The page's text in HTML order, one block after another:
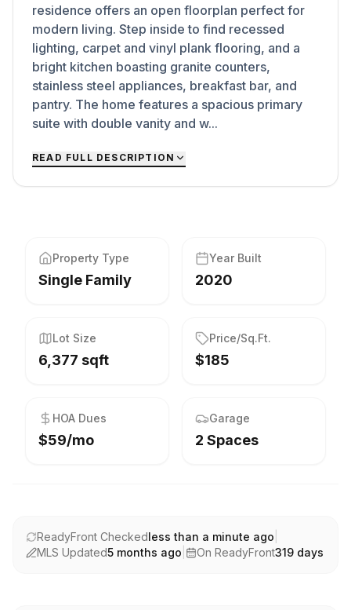
residence offers an open floorplan perfect for
modern living. Step inside to find recessed
lighting, carpet and vinyl plank flooring, and a
bright kitchen boasting granite counters,
stainless steel appliances, breakfast bar, and
pantry. The home features a spacious primary
suite with double vanity and w...
READ FULL DESCRIPTION
Property Type
Single Family
Year Built
2020
Lot Size
6,377 sqft
Price/Sq.Ft.
$185
HOA Dues
$59/mo
Garage
2 Spaces
ReadyFront Checkedless than a minute ago
MLS Updated5 months ago On ReadyFront319 days